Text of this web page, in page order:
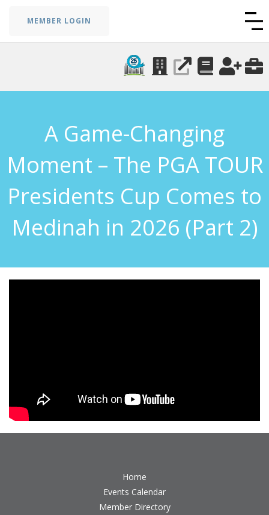
MEMBER LOGIN
A Game-Changing
Moment – The PGA TOUR
Presidents Cup Comes to
Medinah in 2026 (Part 2)
Home
Events Calendar
Member Directory